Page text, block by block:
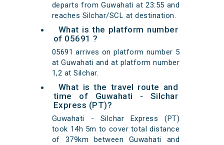
departs from Guwahati at 23:55 and
reaches Silchar/SCL at destination.
What is the platform number
of 05691 ?
05691 arrives on platform number 5
at Guwahati and at platform number
1,2 at Silchar.
What is the travel route and
time of Guwahati - Silchar
Express (PT)?
Guwahati - Silchar Express (PT)
took 14h 5m to cover total distance
of 379km between Guwahati and